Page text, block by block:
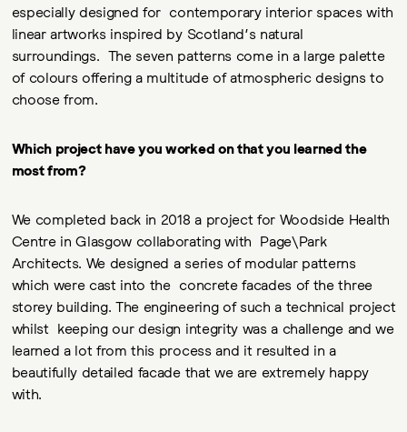
especially designed for contemporary interior spaces with
linear artworks inspired by Scotland’s natural
surroundings. The seven patterns come in a large palette
of colours offering a multitude of atmospheric designs to
choose from.
Which project have you worked on that you learned the
most from?
We completed back in 2018 a project for Woodside Health
Centre in Glasgow collaborating with Page\Park
Architects. We designed a series of modular patterns
which were cast into the concrete facades of the three
storey building. The engineering of such a technical project
whilst keeping our design integrity was a challenge and we
learned a lot from this process and it resulted in a
beautifully detailed facade that we are extremely happy
with.